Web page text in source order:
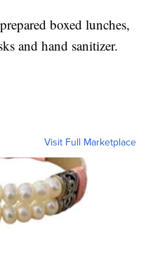
boxed lunches,
and hand sanitizer.
Visit Full Marketplace